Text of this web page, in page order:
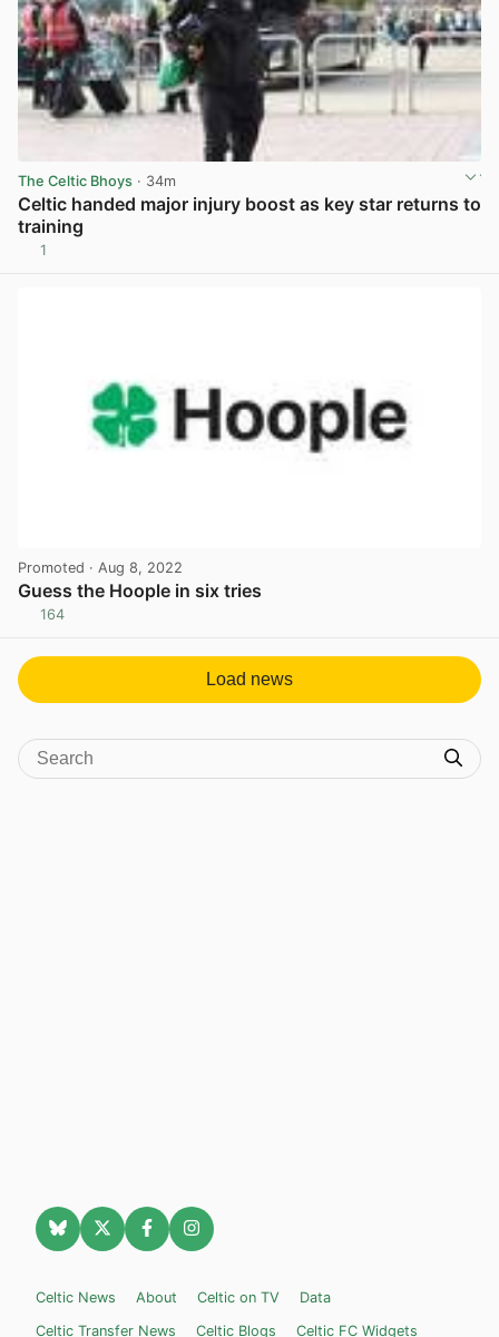
The Celtic Bhoys · 34m
Celtic handed major injury boost as key star returns to
training
1
Promoted · Aug 8, 2022
Guess the Hoople in six tries
164
Load news
Celtic News About Celtic on TV
Data
Celtic Transfer News
Celtic Blogs Celtic FC Widgets